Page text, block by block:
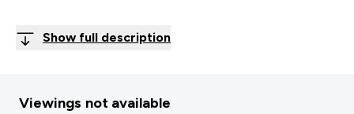
Show full description
Viewings not available